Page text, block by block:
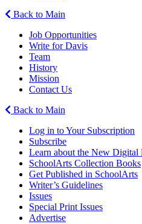
Back to Main
Job Opportunities
Write for Davis
Team
History
Mission
Contact Us
Back to Main
Log in to Your Subscription
Subscribe
Learn about the New Digital
SchoolArts Collection Books
Get Published in SchoolArts
Writer’s Guidelines
Issues
Special Print Issues
Advertise